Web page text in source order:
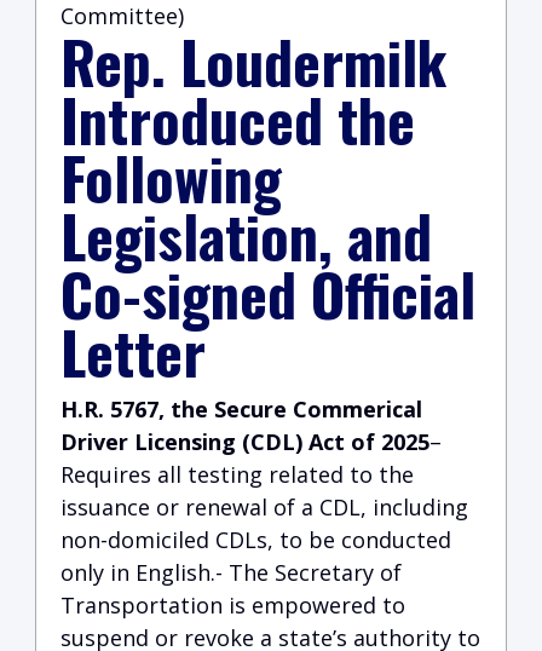
Committee)
Rep. Loudermilk
Introduced the
Following
Legislation, and
Co-signed Official
Letter
H.R. 5767, the Secure Commerical
Driver Licensing (CDL) Act of 2025–
Requires all testing related to the
issuance or renewal of a CDL, including
non-domiciled CDLs, to be conducted
only in English.- The Secretary of
Transportation is empowered to
suspend or revoke a state’s authority to